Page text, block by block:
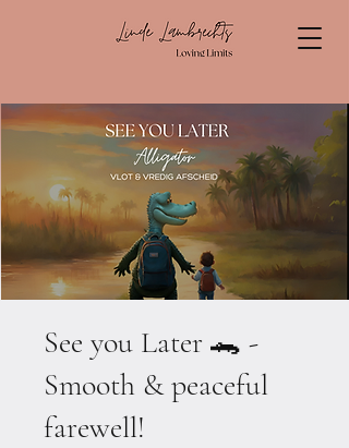
See you Later 🐊 -
Smooth & peaceful
farewell!